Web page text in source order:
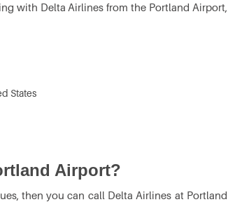
with Delta Airlines from the Portland Airport,
States
Airport?
then you can call Delta Airlines at Portland